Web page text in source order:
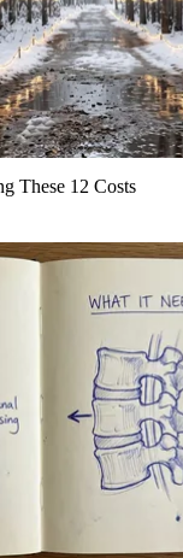
These 12 Costs